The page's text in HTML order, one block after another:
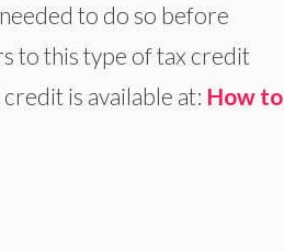
to do so before
to this type of tax credit
is available at: How to